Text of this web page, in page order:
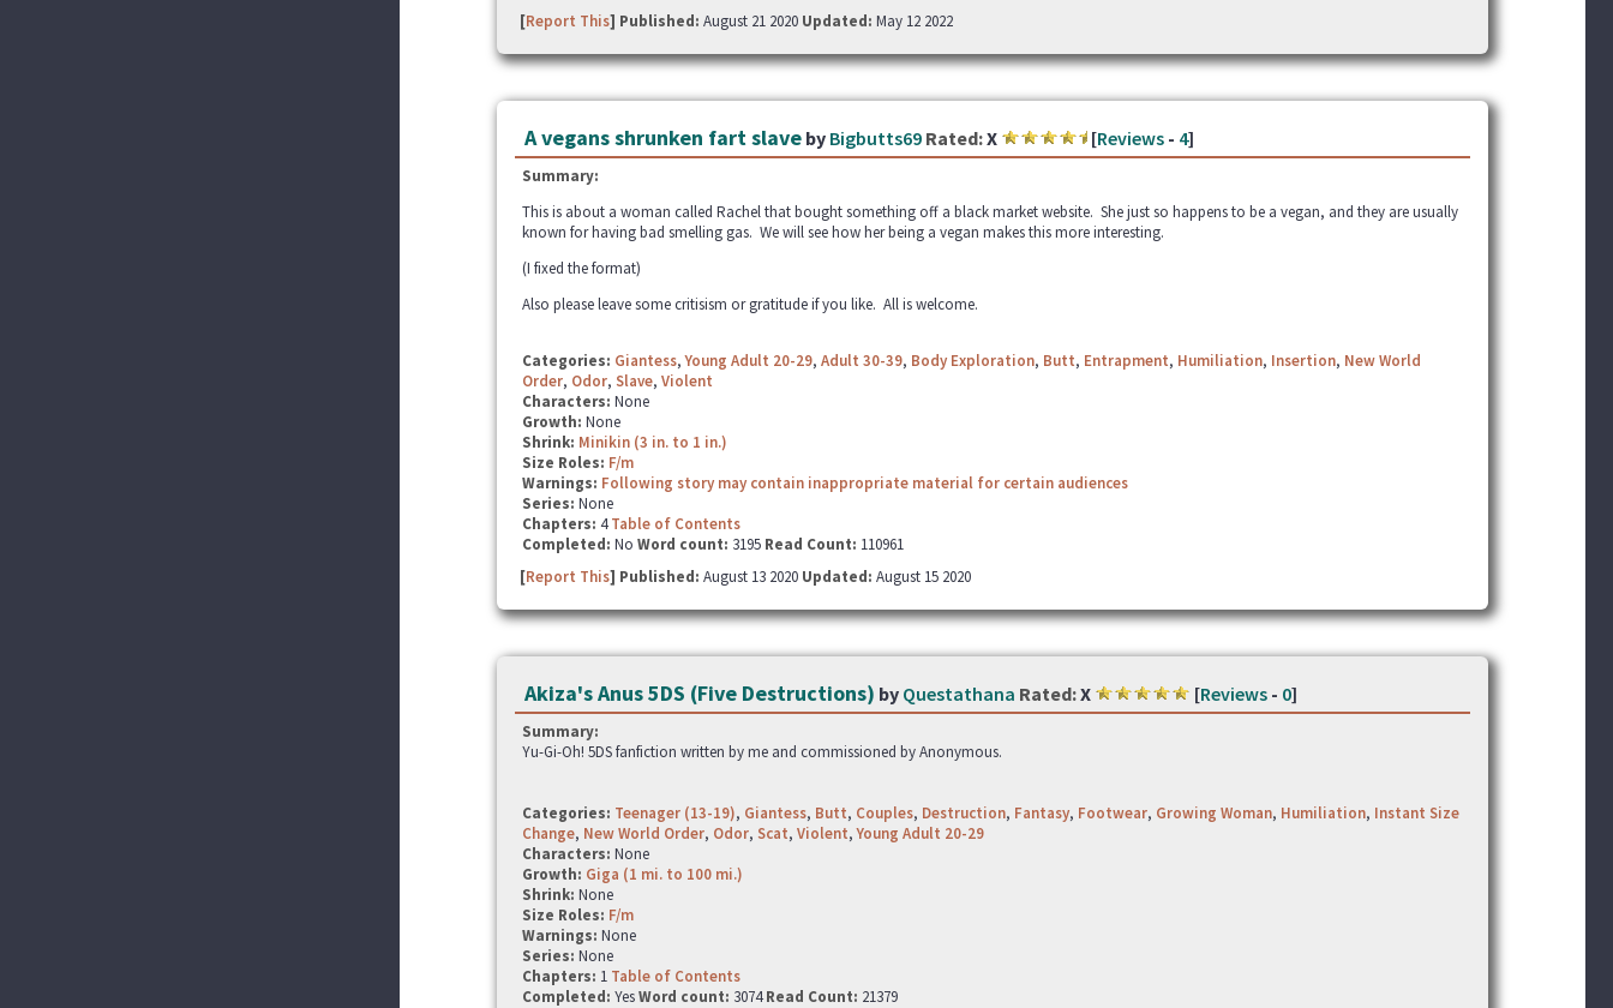
[Report This] Published: August 21 2020 Updated: May 12 2022
A vegans shrunken fart slaveby Bigbutts69 Rated:X [Reviews- 4]
Summary:
This is about a woman called Rachel that bought something off a black market website. She just so happens to be a vegan, and they are usually
known for having bad smelling gas. We will see how her being a vegan makes this more interesting.
(I fixed the format)
Also please leave some critisism or gratitude if you like. All is welcome.
Categories: Giantess,Young Adult 20-29, Adult 30-39, Body Exploration, Butt, Entrapment, Humiliation, Insertion, New World
Order, Odor, Slave, Violent
Characters: None
Growth: None
Shrink: Minikin (3 in. to 1 in.)
Size Roles: F/m
Warnings: Following story may contain inappropriate material for certain audiences
Series: None
Chapters: 4Table of Contents
Completed: No Word count: 3195 Read Count: 110961
[Report This] Published: August 13 2020 Updated: August 15 2020
Akiza's Anus 5DS (Five Destructions) by Questathana Rated:X [Reviews- 0]
Summary:
Yu-Gi-Oh! 5DS fanfiction written by me and commissioned by Anonymous.
Categories: Teenager (13-19), Giantess, Butt, Couples, Destruction, Fantasy, Footwear, Growing Woman, Humiliation, Instant Size
Change, New World Order, Odor, Scat, Violent,Young Adult 20-29
Characters: None
Growth: Giga (1 mi. to 100 mi.)
Shrink: None
Size Roles: F/m
Warnings: None
Series: None
Chapters: 1 Table of Contents
Completed: YesWord count: 3074Read Count: 21379